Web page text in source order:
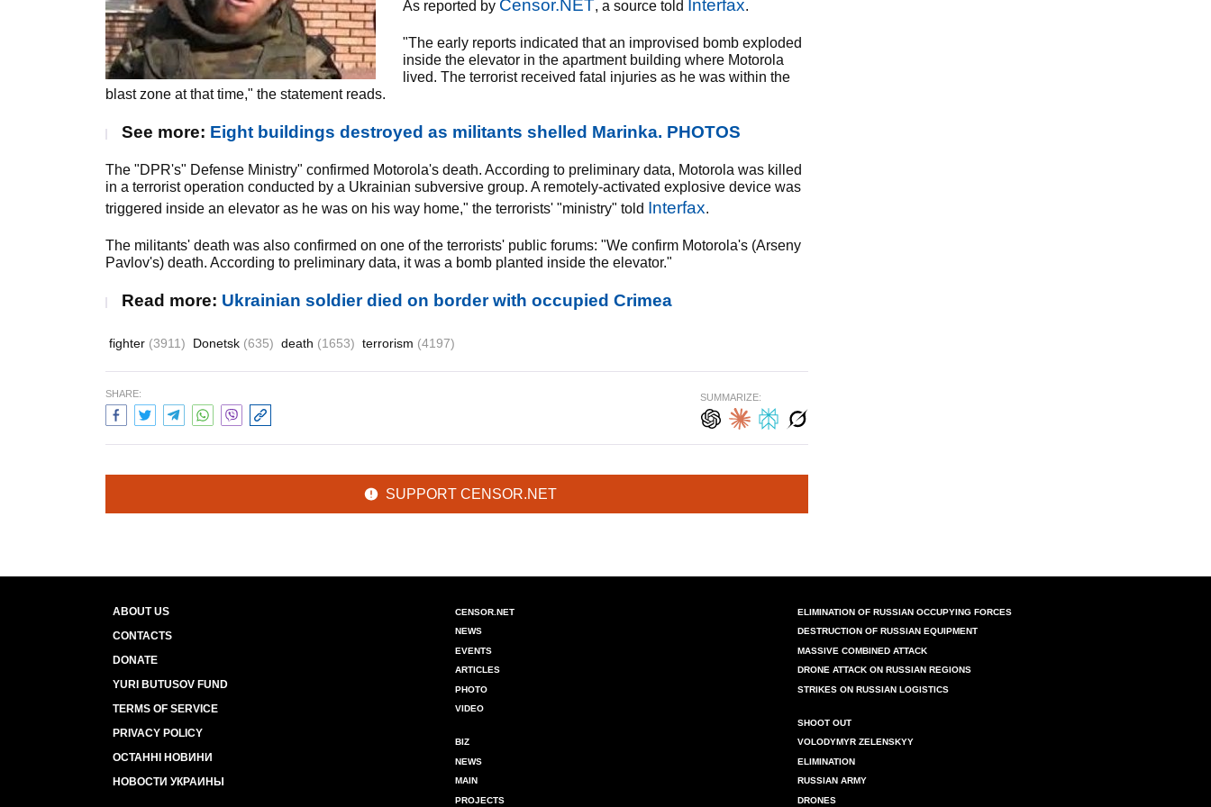
As reported by Censor.NET, a source told Interfax.
"The early reports indicated that an improvised bomb exploded
inside the elevator in the apartment building where Motorola
lived. The terrorist received fatal injuries as he was within the
blast zone at that time," the statement reads.
See more: Eight buildings destroyed as militants shelled Marinka. PHOTOS
The "DPR's" Defense Ministry" confirmed Motorola's death. According to preliminary data, Motorola was killed
in a terrorist operation conducted by a Ukrainian subversive group. A remotely-activated explosive device was
triggered inside an elevator as he was on his way home," the terrorists' "ministry" told Interfax.
The militants' death was also confirmed on one of the terrorists' public forums: "We confirm Motorola's (Arseny
Pavlov's) death. According to preliminary data, it was a bomb planted inside the elevator."
Read more: Ukrainian soldier died on border with occupied Crimea
fighter (3911) Donetsk (635) death (1653) terrorism (4197)
SHARE: SUMMARIZE:
SUPPORT CENSOR.NET
ABOUT US
CONTACTS
DONATE
YURI BUTUSOV FUND
TERMS OF SERVICE
PRIVACY POLICY
ОСТАННІ НОВИНИ
НОВОСТИ УКРАИНЫ
CENSOR.NET
NEWS
EVENTS
ARTICLES
PHOTO
VIDEO
BIZ
NEWS
MAIN
PROJECTS
ELIMINATION OF RUSSIAN OCCUPYING FORCES
DESTRUCTION OF RUSSIAN EQUIPMENT
MASSIVE COMBINED ATTACK
DRONE ATTACK ON RUSSIAN REGIONS
STRIKES ON RUSSIAN LOGISTICS
SHOOT OUT
VOLODYMYR ZELENSKYY
ELIMINATION
RUSSIAN ARMY
DRONES